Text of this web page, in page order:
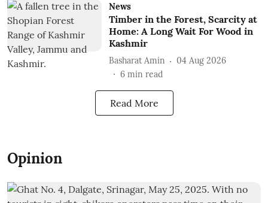
News
Timber in the Forest, Scarcity at
Home: A Long Wait For Wood in
Kashmir
Basharat Amin
04 Aug 2026
6 min read
Read More
Opinion